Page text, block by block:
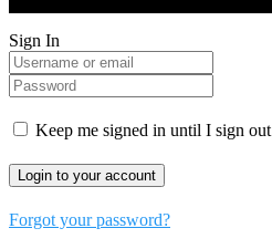
Sign In
Keep me signed in until I sign out
Forgot your password?